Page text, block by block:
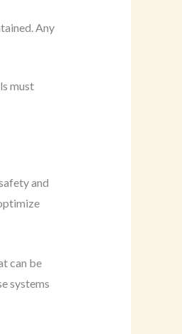
Any
must
and
can be
systems